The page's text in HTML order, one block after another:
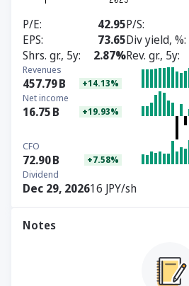
P/E 42.95P/S
EPS
73.65Div yield, %
Shrs. gr., 5y
2.87%Rev. gr., 5y
Revenues
457.79B +14.13%
Net income
16.75B +19.93%
CFO
72.90B +7.58%
Dividend
Dec 29, 202616 JPY/sh
Notes